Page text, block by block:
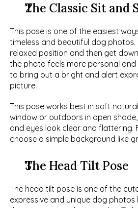
The Classic Sit and
This pose is one of the easiest
timeless and beautiful dog photos.
relaxed position and then get
the photo feels more personal and
to bring out a bright and alert
picture.
This pose works best in soft
window or outdoors in open
and eyes look clear and flattering.
choose a simple background like
The Head Tilt Pose
The head tilt pose is one of the
expressive and unique dog photos